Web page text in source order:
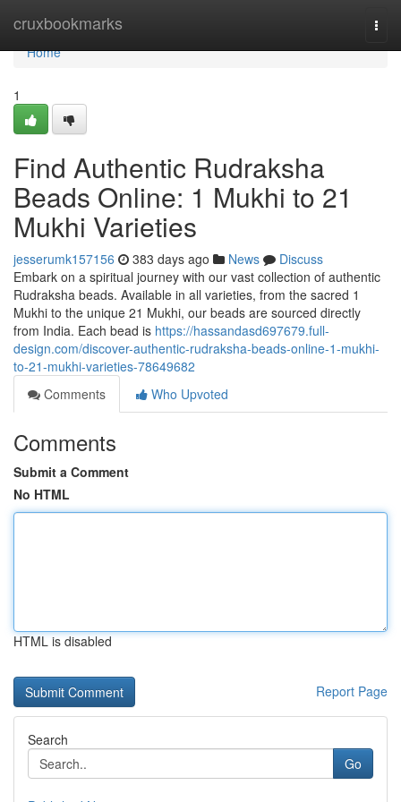
cruxbookmarks
Home
Home
1
Find Authentic Rudraksha
Beads Online: 1 Mukhi to 21
Mukhi Varieties
jesserumk157156 383 days ago News
Discuss
Embark on a spiritual journey with our vast collection of authentic
Rudraksha beads. Available in all varieties, from the sacred 1
Mukhi to the unique 21 Mukhi, our beads are sourced directly
from India. Each bead is https://hassandasd697679.full-
design.com/discover-authentic-rudraksha-beads-online-1-mukhi-
to-21-mukhi-varieties-78649682
Comments
Who Upvoted
Comments
Submit a Comment
No HTML
HTML is disabled
Report Page
Search
Go